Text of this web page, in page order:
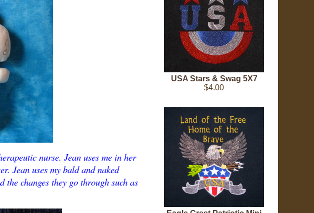
nurse. Jean uses me in her
Jean uses my bald and naked
changes they go through such as
USA Stars & Swag 5X7
$4.00